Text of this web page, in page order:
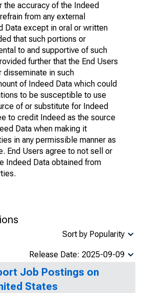
the accuracy of the Indeed
from any external
Data except in oral or written
that such portions or
to and supportive of such
further that the End Users
disseminate in such
of Indeed Data which could
to be susceptible to use
of or substitute for Indeed
to credit Indeed as the source
Data when making it
in any permissible manner as
End Users agree to not sell or
Indeed Data obtained from
Sort by Popularity
Release Date: 2025-09-09
Job Postings on
States